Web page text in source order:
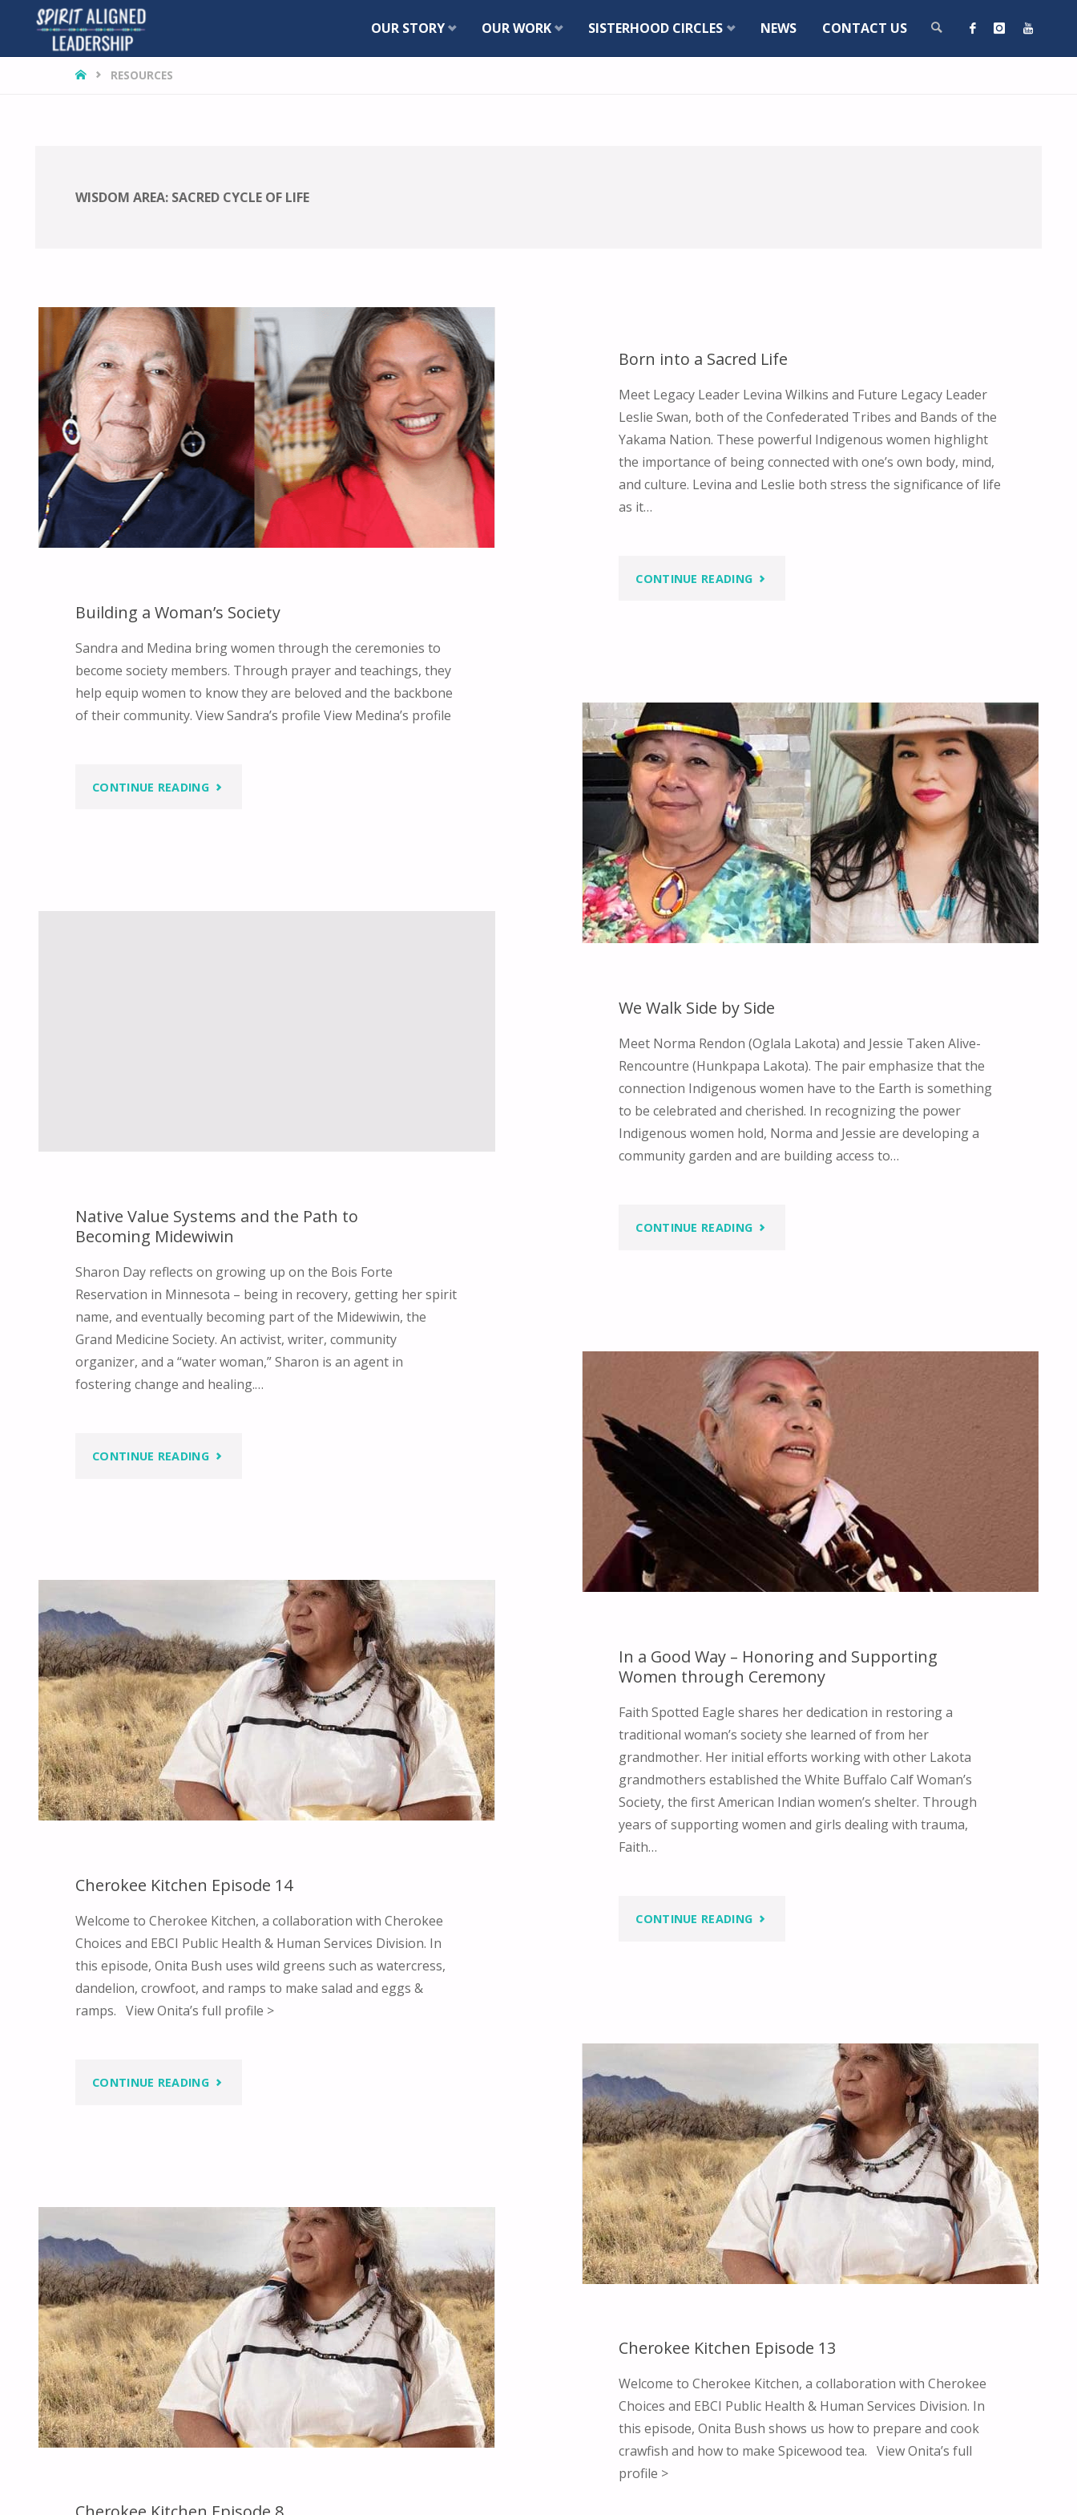
Skip
OUR STORY OUR WORK SISTERHOOD CIRCLES NEWS CONTACT US
HOMERESOURCES
WISDOM AREA: SACRED CYCLE OF LIFE
Building a Woman’s Society
Sandra and Medina bring women through the ceremonies to
become society members. Through prayer and teachings, they
help equip women to know they are beloved and the backbone
of their community. View Sandra’s profile View Medina’s profile
CONTINUE READING"BUILDING
Born into a Sacred Life
Meet Legacy Leader Levina Wilkins and Future Legacy Leader
Leslie Swan, both of the Confederated Tribes and Bands of the
Yakama Nation. These powerful Indigenous women highlight
the importance of being connected with one’s own body, mind,
and culture. Levina and Leslie both stress the significance of life
as it…
CONTINUE READING"BORN
LIFE"
We Walk Side by Side
Meet Norma Rendon (Oglala Lakota) and Jessie Taken Alive-
Rencountre (Hunkpapa Lakota). The pair emphasize that the
connection Indigenous women have to the Earth is something
to be celebrated and cherished. In recognizing the power
Indigenous women hold, Norma and Jessie are developing a
community garden and are building access to…
CONTINUE READING"WE
SIDE"
Native Value Systems and the Path to
Becoming Midewiwin
Sharon Day reflects on growing up on the Bois Forte
Reservation in Minnesota – being in recovery, getting her spirit
name, and eventually becoming part of the Midewiwin, the
Grand Medicine Society. An activist, writer, community
organizer, and a “water woman,” Sharon is an agent in
fostering change and healing.…
CONTINUE READING"NATIVE
PATH
TO
BECOMING
MIDEWIWIN"
In a Good Way – Honoring and Supporting
Women through Ceremony
Faith Spotted Eagle shares her dedication in restoring a
traditional woman’s society she learned of from her
grandmother. Her initial efforts working with other Lakota
grandmothers established the White Buffalo Calf Woman’s
Society, the first American Indian women’s shelter. Through
years of supporting women and girls dealing with trauma,
Faith…
CONTINUE READING"IN
HONORING
AND
SUPPORTING
WOMEN
THROUGH
Cherokee Kitchen Episode 14
Welcome to Cherokee Kitchen, a collaboration with Cherokee
Choices and EBCI Public Health & Human Services Division. In
this episode, Onita Bush uses wild greens such as watercress,
dandelion, crowfoot, and ramps to make salad and eggs &
ramps. View Onita’s full profile >
CONTINUE READING"CHEROKEE
Cherokee Kitchen Episode 13
Welcome to Cherokee Kitchen, a collaboration with Cherokee
Choices and EBCI Public Health & Human Services Division. In
this episode, Onita Bush shows us how to prepare and cook
crawfish and how to make Spicewood tea. View Onita’s full
profile >